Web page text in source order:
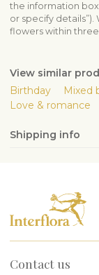
the information
or specify
flowers within
View similar
Birthday
Mixed
Love & romance
Shipping info
Contact us